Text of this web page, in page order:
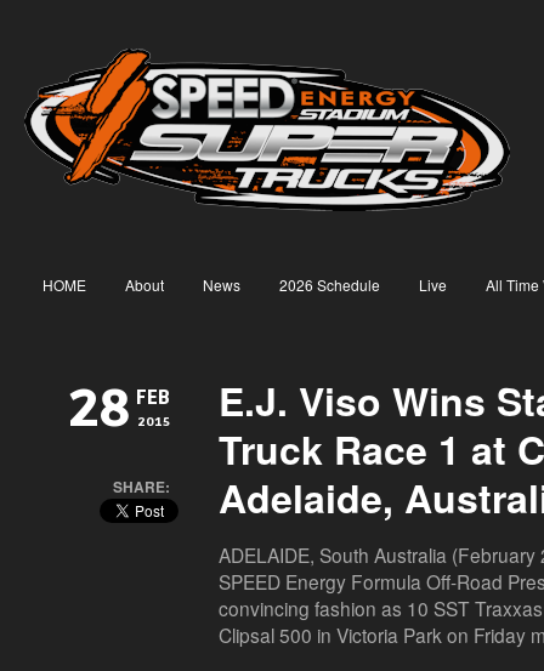
HOME About News 2026 Schedule Live All Time
28 FEB
2015
SHARE:
E.J. Viso Wins
Truck Race 1 at
Adelaide,
ADELAIDE, South Australia
SPEED Energy Formula Off-Road
convincing fashion as 10 SST
Clipsal 500 in Victoria Park on Friday